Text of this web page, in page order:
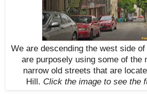
We are descending the west side of
are purposely using some of the
narrow old streets that are
Hill. Click the image to see the